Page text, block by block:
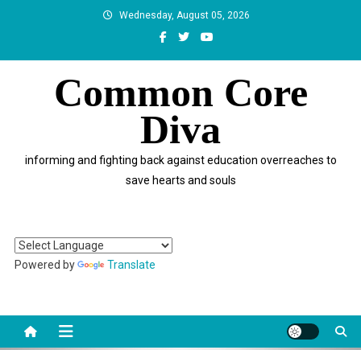
Wednesday, August 05, 2026
Common Core
Diva
informing and fighting back against education overreaches to
save hearts and souls
Powered by Translate